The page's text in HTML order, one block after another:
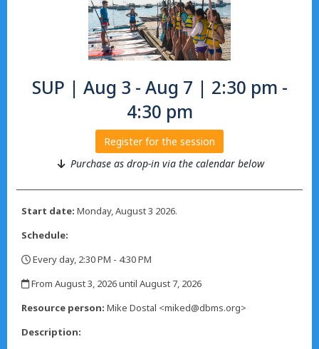
SUP | Aug 3 - Aug 7 | 2:30 pm -
4:30 pm
Register for the session
Purchase as drop-in via the calendar below
Start date: Monday, August 3 2026.
Schedule:
Every day, 2:30 PM - 4:30 PM
From August 3, 2026 until August 7, 2026
Resource person: Mike Dostal <miked@dbms.org>
Description: